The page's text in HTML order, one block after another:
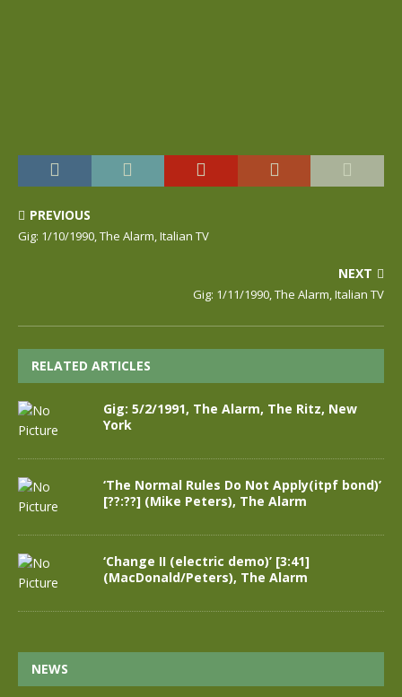
PREVIOUS
Gig: 1/10/1990, The Alarm, Italian TV
NEXT
Gig: 1/11/1990, The Alarm, Italian TV
RELATED ARTICLES
Gig: 5/2/1991, The Alarm, The Ritz, New
York
‘The Normal Rules Do Not Apply(itpf bond)’
[??:??] (Mike Peters), The Alarm
‘Change II (electric demo)’ [3:41]
(MacDonald/Peters), The Alarm
NEWS